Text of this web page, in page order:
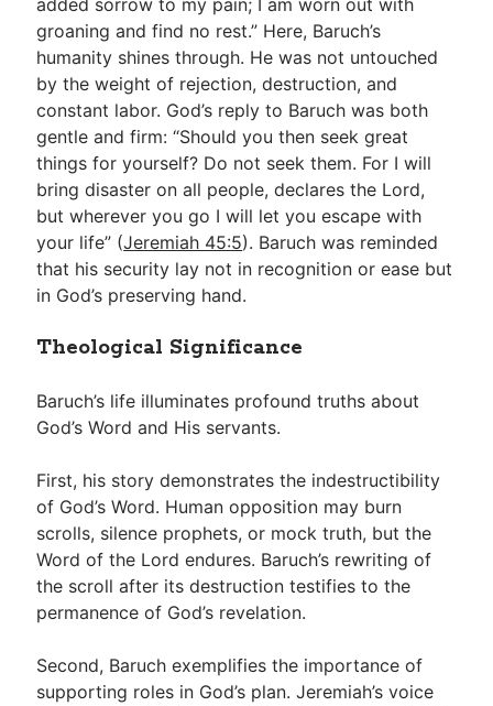
added sorrow to my pain; I am worn out with
groaning and find no rest.” Here, Baruch’s
humanity shines through. He was not untouched
by the weight of rejection, destruction, and
constant labor. God’s reply to Baruch was both
gentle and firm: “Should you then seek great
things for yourself? Do not seek them. For I will
bring disaster on all people, declares the Lord,
but wherever you go I will let you escape with
your life” (Jeremiah 45:5). Baruch was reminded
that his security lay not in recognition or ease but
in God’s preserving hand.
Theological Significance
Baruch’s life illuminates profound truths about
God’s Word and His servants.
First, his story demonstrates the indestructibility
of God’s Word. Human opposition may burn
scrolls, silence prophets, or mock truth, but the
Word of the Lord endures. Baruch’s rewriting of
the scroll after its destruction testifies to the
permanence of God’s revelation.
Second, Baruch exemplifies the importance of
supporting roles in God’s plan. Jeremiah’s voice